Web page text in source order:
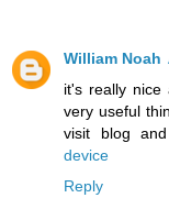
William Noah
it's really nice
very useful
visit blog
device
Reply